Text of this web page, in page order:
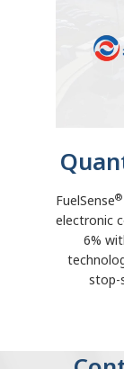
FuelSense®
electronic
6%
stop-